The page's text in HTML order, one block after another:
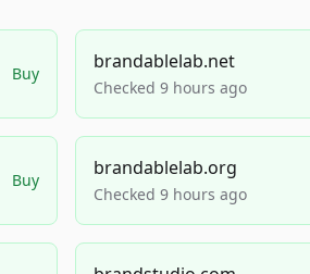
Buy
brandablelab.net
Checked 9 hours ago
Buy
brandablelab.org
Checked 9 hours ago